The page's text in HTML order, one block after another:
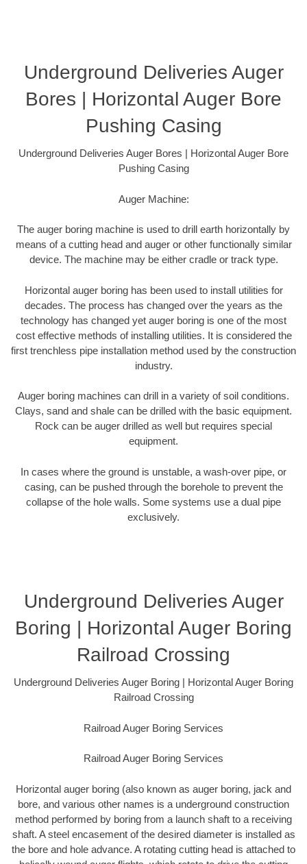
Underground Deliveries Auger
Bores | Horizontal Auger Bore
Pushing Casing
Underground Deliveries Auger Bores | Horizontal Auger Bore
Pushing Casing
Auger Machine:
The auger boring machine is used to drill earth horizontally by
means of a cutting head and auger or other functionally similar
device. The machine may be either cradle or track type.
Horizontal auger boring has been used to install utilities for
decades. The process has changed over the years as the
technology has changed yet auger boring is one of the most
cost effective methods of installing utilities. It is considered the
first trenchless pipe installation method used by the construction
industry.
Auger boring machines can drill in a variety of soil conditions.
Clays, sand and shale can be drilled with the basic equipment.
Rock can be auger drilled as well but requires special
equipment.
In cases where the ground is unstable, a wash-over pipe, or
casing, can be pushed through the borehole to prevent the
collapse of the hole walls. Some systems use a dual pipe
exclusively.
Underground Deliveries Auger
Boring | Horizontal Auger Boring
Railroad Crossing
Underground Deliveries Auger Boring | Horizontal Auger Boring
Railroad Crossing
Railroad Auger Boring Services
Railroad Auger Boring Services
Horizontal auger boring (also known as auger boring, jack and
bore, and various other names is a underground construction
method performed by boring from a launch shaft to a receiving
shaft. A steel encasement of the desired diameter is installed as
the bore and hole advance. A rotating cutting head is attached to